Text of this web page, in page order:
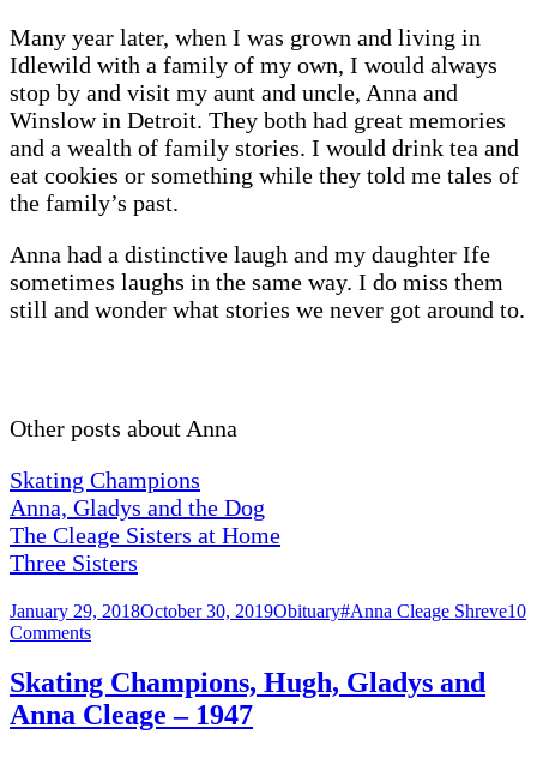
Many year later, when I was grown and living in
Idlewild with a family of my own, I would always
stop by and visit my aunt and uncle, Anna and
Winslow in Detroit. They both had great memories
and a wealth of family stories. I would drink tea and
eat cookies or something while they told me tales of
the family’s past.
Anna had a distinctive laugh and my daughter Ife
sometimes laughs in the same way. I do miss them
still and wonder what stories we never got around to.
Other posts about Anna
Skating Champions
Anna, Gladys and the Dog
The Cleage Sisters at Home
Three Sisters
Posted
on
January 29, 2018October 30, 2019Categories
ObituaryTags
#Anna Cleage Shreve10
Commentson
Cecelia
Cleage
Shreve
Skating Champions, Hugh, Gladys and
Anna Cleage – 1947